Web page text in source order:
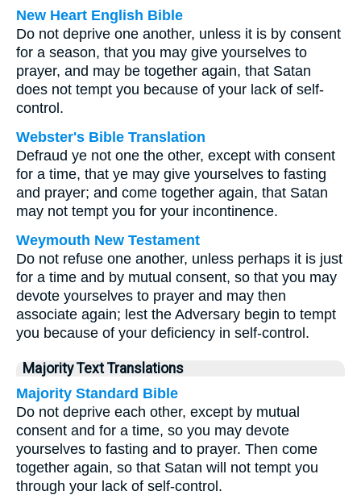
New Heart English Bible
Do not deprive one another, unless it is by consent
for a season, that you may give yourselves to
prayer, and may be together again, that Satan
does not tempt you because of your lack of self-
control.
Webster's Bible Translation
Defraud ye not one the other, except with consent
for a time, that ye may give yourselves to fasting
and prayer; and come together again, that Satan
may not tempt you for your incontinence.
Weymouth New Testament
Do not refuse one another, unless perhaps it is just
for a time and by mutual consent, so that you may
devote yourselves to prayer and may then
associate again; lest the Adversary begin to tempt
you because of your deficiency in self-control.
Majority Text Translations
Majority Standard Bible
Do not deprive each other, except by mutual
consent and for a time, so you may devote
yourselves to fasting and to prayer. Then come
together again, so that Satan will not tempt you
through your lack of self-control.